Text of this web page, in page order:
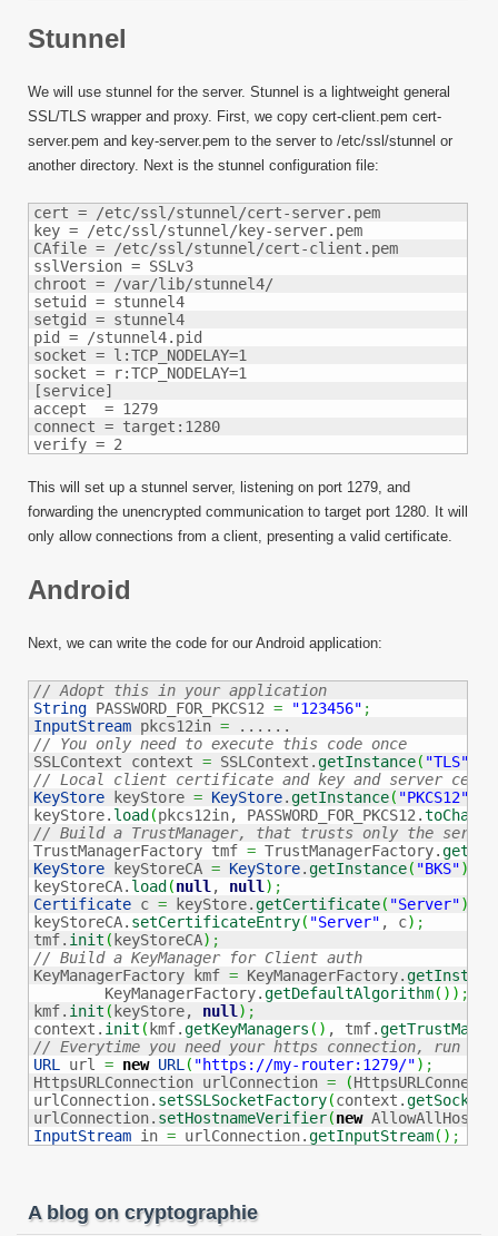
Stunnel
We will use stunnel for the server. Stunnel is a lightweight general
SSL/TLS wrapper and proxy. First, we copy cert-client.pem cert-
server.pem and key-server.pem to the server to /etc/ssl/stunnel or
another directory. Next is the stunnel configuration file:
cert = /etc/ssl/stunnel/cert-server.pem
key = /etc/ssl/stunnel/key-server.pem
CAfile = /etc/ssl/stunnel/cert-client.pem
sslVersion = SSLv3
chroot = /var/lib/stunnel4/
setuid = stunnel4
setgid = stunnel4
pid = /stunnel4.pid
socket = l:TCP_NODELAY=1
socket = r:TCP_NODELAY=1
[service]
accept  = 1279
connect = target:1280
verify = 2
This will set up a stunnel server, listening on port 1279, and
forwarding the unencrypted communication to target port 1280. It will
only allow connections from a client, presenting a valid certificate.
Android
Next, we can write the code for our Android application:
// Adopt this in your application
String PASSWORD_FOR_PKCS12 = "123456" ;
InputStream pkcs12in =
// You only need to execute this code once
SSLContext context = SSLContext.getInstance( "TLS"
// Local client certificate and key and server
KeyStore keyStore = KeyStore.getInstance( "PKCS12"
keyStore. load (pkcs12in, PASSWORD_FOR_PKCS12.
// Build a TrustManager, that trusts only the
TrustManagerFactory tmf = TrustManagerFactory.
KeyStore keyStoreCA = KeyStore.getInstance( "BKS")
keyStoreCA. load (null , null ) ;
Certificate c = keyStore.getCertificate( "Server")
keyStoreCA. setCertificateEntry( "Server" , c) ;
tmf. init ( keyStoreCA) ;
// Build a KeyManager for Client auth
KeyManagerFactory kmf = KeyManagerFactory.
        KeyManagerFactory.
getDefaultAlgorithm( ) ) ;
kmf. init ( keyStore, null ) ;
context. init ( kmf.getKeyManagers ( ) , tmf.
// Everytime you need your https connection, run
URL
url = new URL ( "https://my-router:1279/") ;
HttpsURLConnection urlConnection = (
urlConnection. setSSLSocketFactory(context.
urlConnection. setHostnameVerifier(new
InputStream in = urlConnection.getInputStream( ) ;
A blog on cryptographie